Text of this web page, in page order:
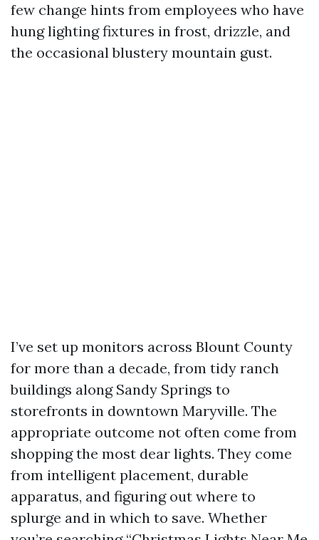
few change hints from employees who have
hung lighting fixtures in frost, drizzle, and
the occasional blustery mountain gust.
I’ve set up monitors across Blount County
for more than a decade, from tidy ranch
buildings along Sandy Springs to
storefronts in downtown Maryville. The
appropriate outcome not often come from
shopping the most dear lights. They come
from intelligent placement, durable
apparatus, and figuring out where to
splurge and in which to save. Whether